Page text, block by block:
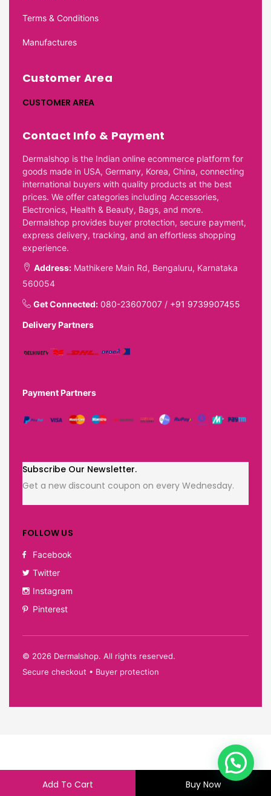
Add To Cart Buy Now
Terms & Conditions
Manufactures
Customer Area
CUSTOMER AREA
Contact Info & Payment
Dermalshop is the Indian online ecommerce platform for
goods made in USA, Germany, Korea, China, connecting
international buyers with quality products at the best
prices. We offer categories including Accessories,
Electronics, Health & Beauty, Bags, and more.
Dermalshop provides buyer protection, secure payment,
express delivery, tracking, and an effortless shopping
experience.
Address: Mathikere Main Rd, Bengaluru, Karnataka
560054
Get Connected: 080-23607007 / +91 9739907455
Delivery Partners
Payment Partners
Subscribe Our Newsletter.
Get a new discount coupon on every Wednesday.
FOLLOW US
Facebook
Twitter
Instagram
Pinterest
© 2026 Dermalshop. All rights reserved.
Secure checkout • Buyer protection